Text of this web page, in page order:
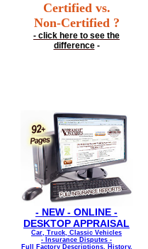
Certified vs.
Non-Certified ?
- click here to see the
difference-
- NEW - ONLINE -
DESKTOP APPRAISAL
Car, Truck, Classic Vehicles
- Insurance Disputes -
Full Factory Descriptions, History,